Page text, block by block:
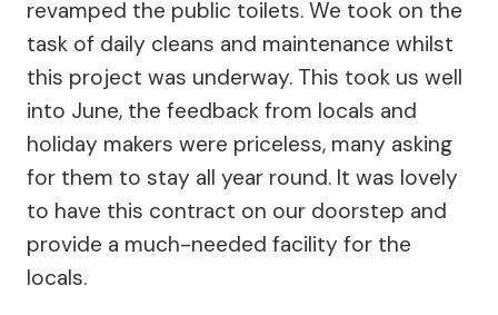
revamped the public toilets. We took on the
task of daily cleans and maintenance whilst
this project was underway. This took us well
into June, the feedback from locals and
holiday makers were priceless, many asking
for them to stay all year round. It was lovely
to have this contract on our doorstep and
provide a much-needed facility for the
locals.